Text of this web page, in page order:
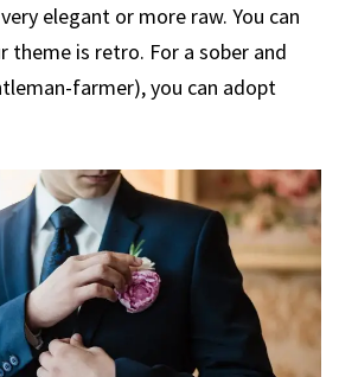
elegant or more raw. You can
theme is retro. For a sober and
farmer), you can adopt